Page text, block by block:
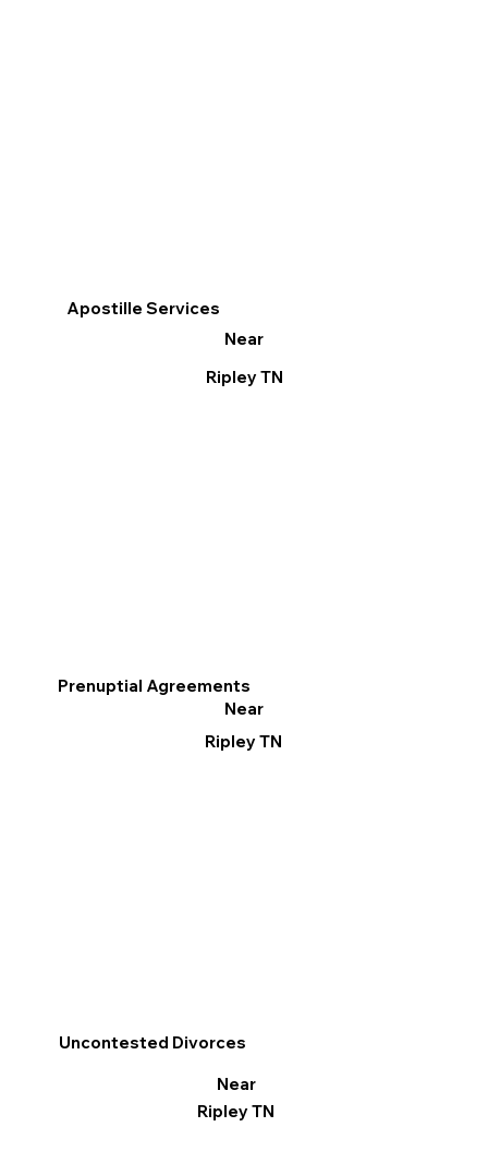
Apostille Services
Near
Ripley TN
Prenuptial Agreements
Near
Ripley TN
Uncontested Divorces
Near
Ripley TN